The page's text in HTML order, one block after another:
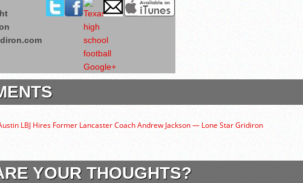
LBJ Hires Former Lancaster Coach Andrew Jackson — Lone Star Gridiron
YOUR THOUGHTS?